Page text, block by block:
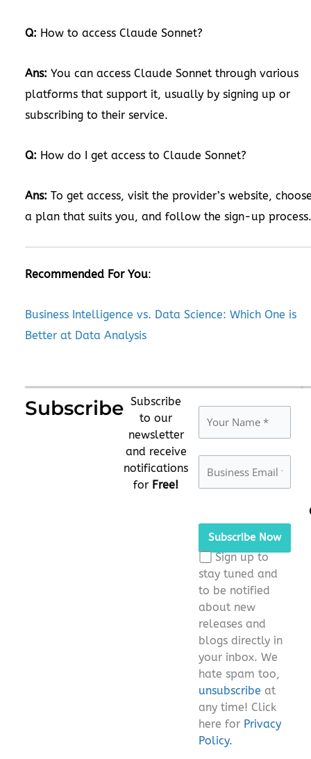
Q: How to access Claude Sonnet?
Ans: You can access Claude Sonnet through various
platforms that support it, usually by signing up or
subscribing to their service.
Q: How do I get access to Claude Sonnet?
Ans: To get access, visit the provider’s website,
a plan that suits you, and follow the sign-up process.
Recommended For You:
Business Intelligence vs. Data Science: Which One is
Better at Data Analysis
Subscribe Subscribe
to our
newsletter
and receive
notifications
for Free!
leave
field
empty.
Sign up to
stay tuned and
to be notified
about new
releases and
blogs directly in
your inbox. We
hate spam too,
unsubscribe at
any time! Click
here for Privacy
Policy.